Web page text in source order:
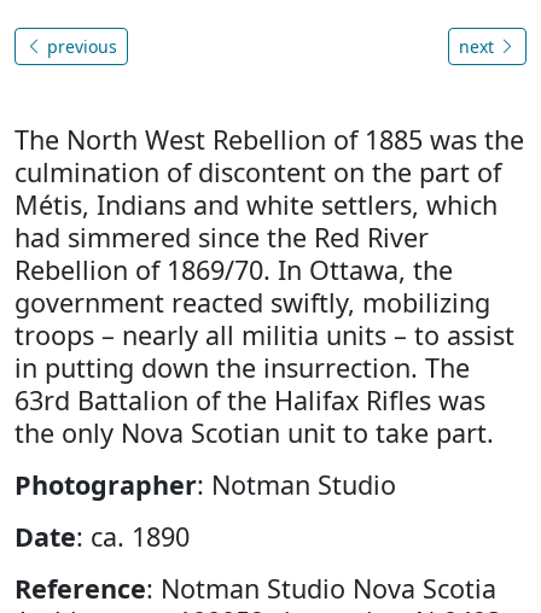
previous next
The North West Rebellion of 1885 was the
culmination of discontent on the part of
Métis, Indians and white settlers, which
had simmered since the Red River
Rebellion of 1869/70. In Ottawa, the
government reacted swiftly, mobilizing
troops – nearly all militia units – to assist
in putting down the insurrection. The
63rd Battalion of the Halifax Rifles was
the only Nova Scotian unit to take part.
Photographer: Notman Studio
Date: ca. 1890
Reference: Notman Studio Nova Scotia